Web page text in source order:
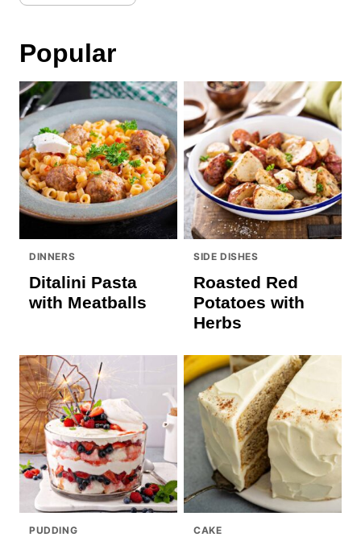
Popular
DINNERS
Ditalini Pasta
with Meatballs
SIDE DISHES
Roasted Red
Potatoes with
Herbs
PUDDING CAKE